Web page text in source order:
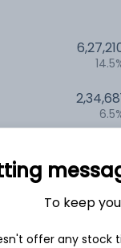
To keep
offer any stock